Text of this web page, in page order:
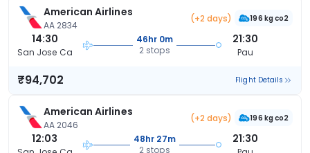
American Airlines
AA 2834
(+2 days) 196 kg co2
14:30
San Jose Ca
46hr 0m
2 stops
21:30
Pau
₹94,702 Flight Details
American Airlines
AA 2046
(+2 days) 196 kg co2
12:03
48hr 27m
2 stops
21:30